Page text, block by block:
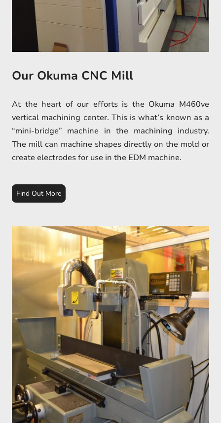
Our Okuma CNC Mill
At the heart of our efforts is the Okuma M460ve
vertical machining center. This is what’s known as a
“mini-bridge” machine in the machining industry.
The mill can machine shapes directly on the mold or
create electrodes for use in the EDM machine.
Find Out More